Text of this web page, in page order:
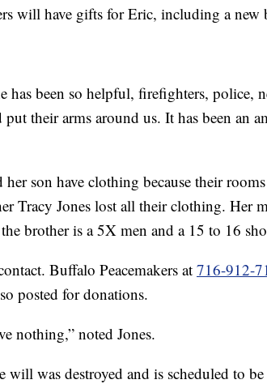
will have gifts for Eric, including a new
has been so helpful, firefighters, police,
put their arms around us. It has been an
her son have clothing because their
Tracy Jones lost all their clothing. Her
brother is a 5X men and a 15 to 16
Buffalo Peacemakers at716-912-
posted for donations.
nothing,” noted Jones.
will was destroyed and is scheduled to